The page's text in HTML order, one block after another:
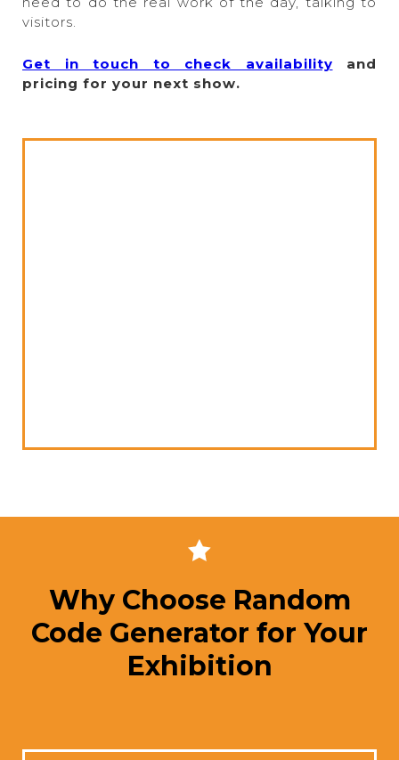
visitors.
Get in touch to check availability and
pricing for your next show.
Why Choose Random
Code Generator for Your
Exhibition